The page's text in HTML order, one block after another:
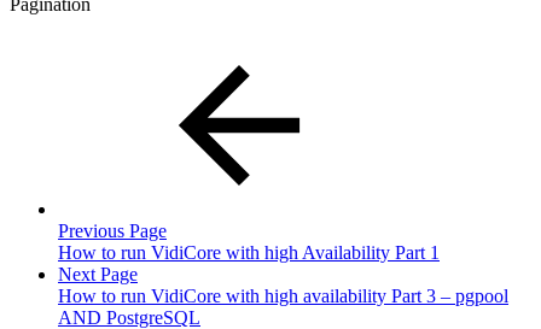
Pagination
Previous Page
How to run VidiCore with high Availability Part 1
Next Page
How to run VidiCore with high availability Part 3 – pgpool
AND PostgreSQL